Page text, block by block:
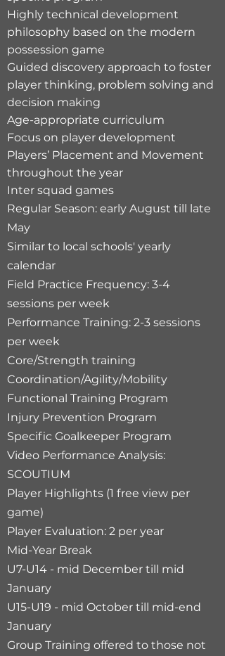
Highly technical development
philosophy based on the modern
possession game
Guided discovery approach to foster
player thinking, problem solving and
decision making
Age-appropriate curriculum
Focus on player development
Players’ Placement and Movement
throughout the year
Inter squad games
Regular Season: early August till late
May
Similar to local schools' yearly
calendar​
Field Practice Frequency: 3-4
sessions per week
Performance Training: 2-3 sessions
per week​
Core/Strength training​
Coordination/Agility/Mobility
Functional Training Program
Injury Prevention Program
Specific Goalkeeper Program
Video Performance Analysis:
SCOUTIUM
Player Highlights (1 free view per
game)
Player Evaluation: 2 per year
Mid-Year Break
U7-U14 - mid December till mid
January
U15-U19 - mid October till mid-end
January
Group Training offered to those not